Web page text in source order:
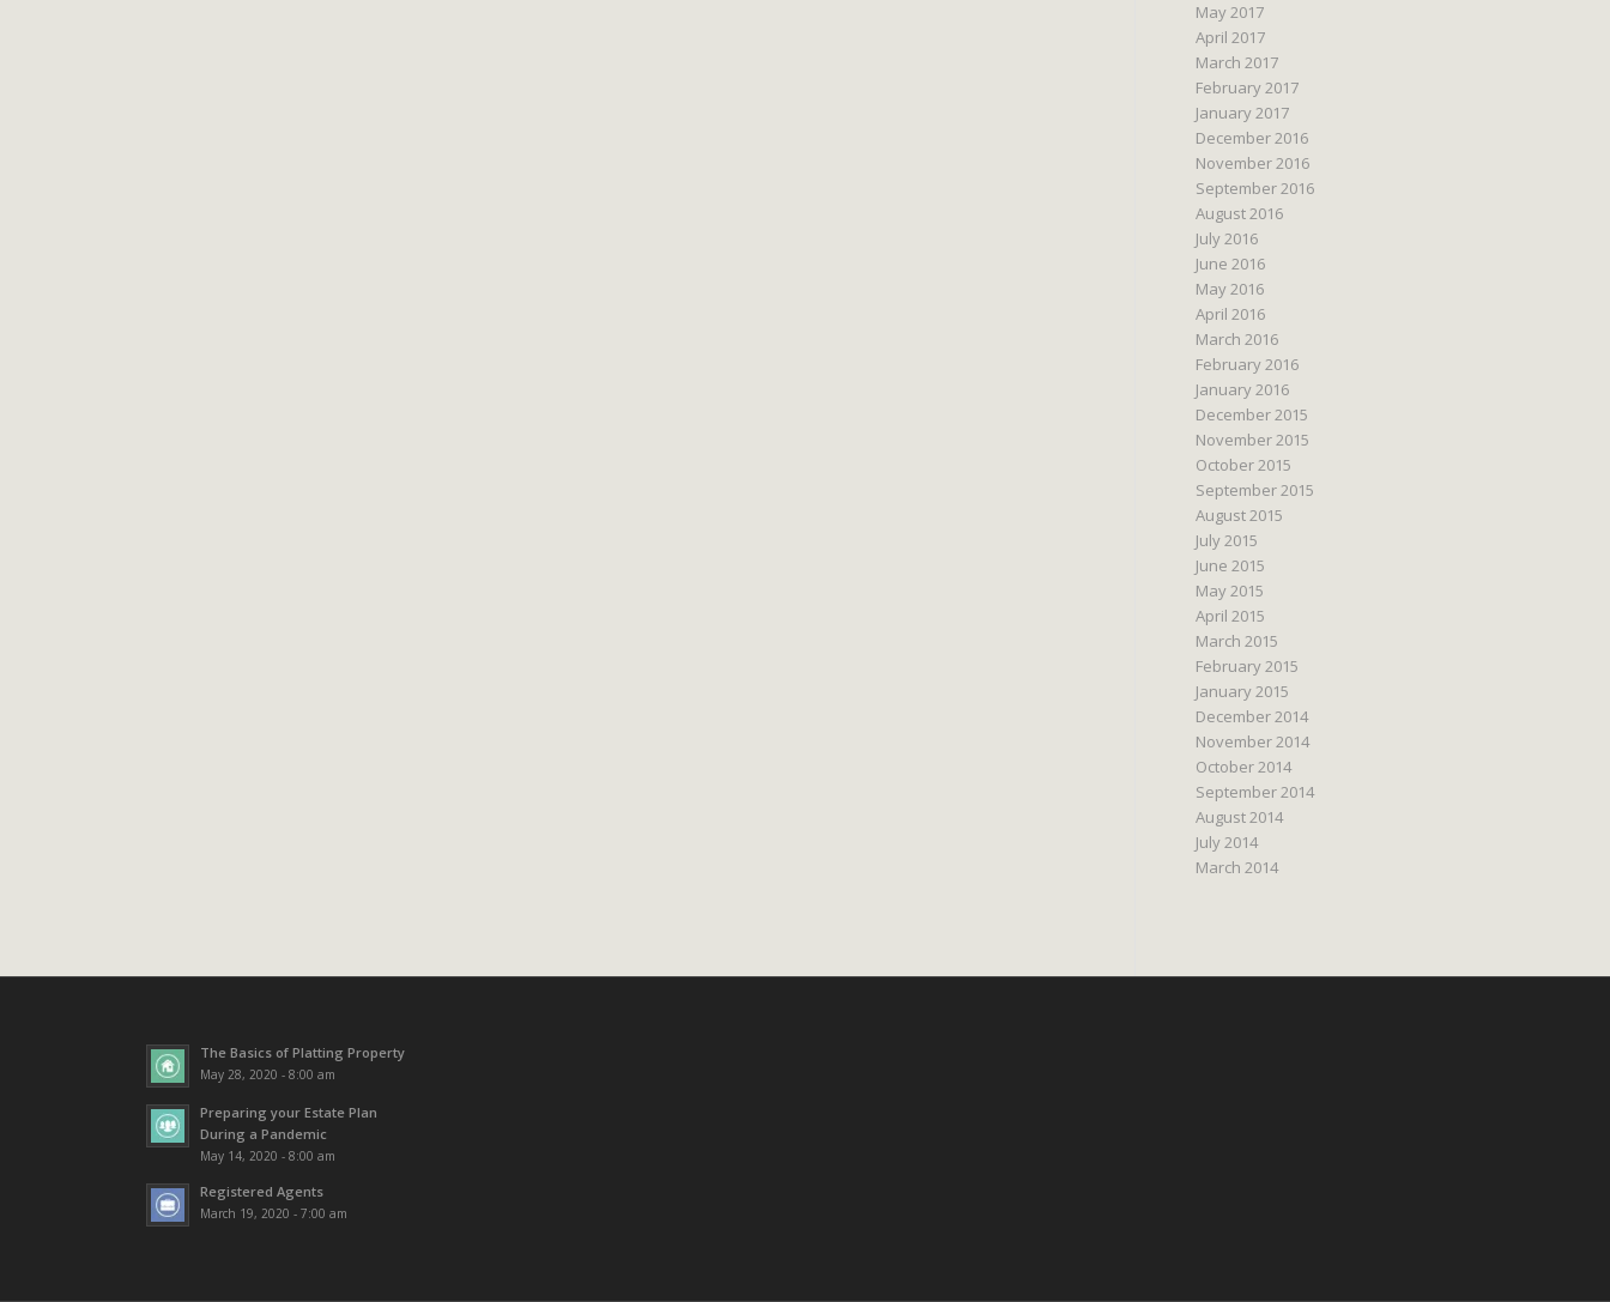
May 2017
April 2017
March 2017
February 2017
January 2017
December 2016
November 2016
September 2016
August 2016
July 2016
June 2016
May 2016
April 2016
March 2016
February 2016
January 2016
December 2015
November 2015
October 2015
September 2015
August 2015
July 2015
June 2015
May 2015
April 2015
March 2015
February 2015
January 2015
December 2014
November 2014
October 2014
September 2014
August 2014
July 2014
March 2014
The Basics of Platting Property
May 28, 2020 - 8:00 am
Preparing your Estate Plan
During a Pandemic
May 14, 2020 - 8:00 am
Registered Agents
March 19, 2020 - 7:00 am